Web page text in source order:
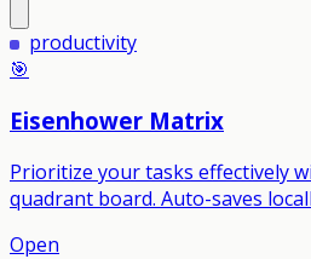
productivity
🎯
Eisenhower Matrix
Prioritize your tasks effectively
quadrant board. Auto-saves
Open